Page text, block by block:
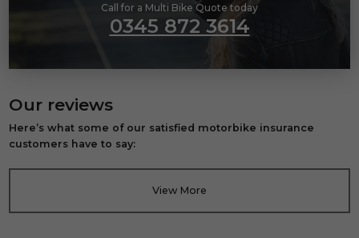
Call for a Multi Bike Quote today
0345 872 3614
Our reviews
Here’s what some of our satisfied motorbike insurance
customers have to say:
View More